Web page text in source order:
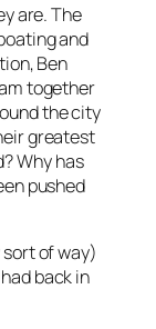
are. The
and
Ben
together
the city
greatest
Why has
pushed
of way)
back in